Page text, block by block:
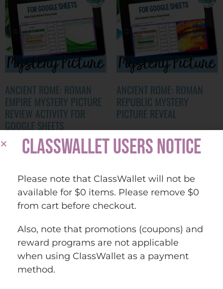
ANCIENT ROME: ROMAN
EMPIRE MYSTERY PICTURE
REVIEW ACTIVITY FOR
GOOGLE SHEETS
$ 2.00
ADD TO CART
Quick view Add to
wishlist
ANCIENT ROME: ROMAN
REPUBLIC MYSTERY
PICTURE REVEAL
$2.00
ADD TO CART
Quick view
CLASSWALLET USERS NOTICE
Please note that ClassWallet will not be
available for $0 items. Please remove $0
from cart before checkout.
Also, note that promotions (coupons) and
reward programs are not applicable
when using ClassWallet as a payment
method.